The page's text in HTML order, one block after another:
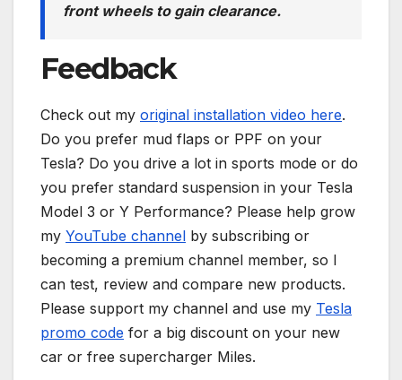
front wheels to gain clearance.
Feedback
Check out my original installation video here.
Do you prefer mud flaps or PPF on your
Tesla? Do you drive a lot in sports mode or do
you prefer standard suspension in your Tesla
Model 3 or Y Performance? Please help grow
my YouTube channel by subscribing or
becoming a premium channel member, so I
can test, review and compare new products.
Please support my channel and use my Tesla
promo code for a big discount on your new
car or free supercharger Miles.